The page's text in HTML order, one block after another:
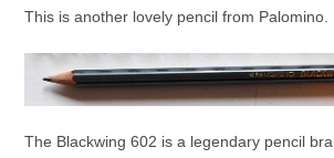
This is another lovely pencil from Palomino.
The Blackwing 602 is a legendary pencil